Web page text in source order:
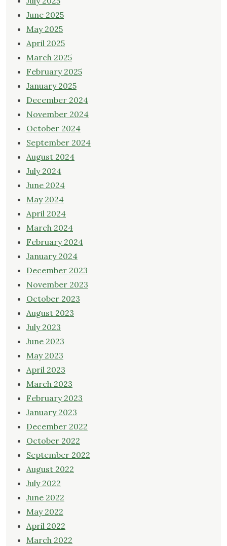
June 2025
May 2025
April 2025
March 2025
February 2025
January 2025
December 2024
November 2024
October 2024
September 2024
August 2024
July 2024
June 2024
May 2024
April 2024
March 2024
February 2024
January 2024
December 2023
November 2023
October 2023
August 2023
July 2023
June 2023
May 2023
April 2023
March 2023
February 2023
January 2023
December 2022
October 2022
September 2022
August 2022
July 2022
June 2022
May 2022
April 2022
March 2022